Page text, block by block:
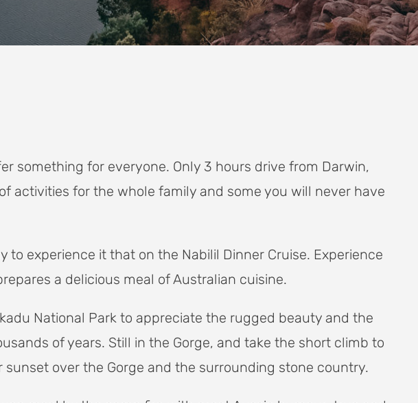
something for everyone. Only 3 hours drive from Darwin,
activities for the whole family and some you will never have
experience it that on the Nabilil Dinner Cruise. Experience
a delicious meal of Australian cuisine.
National Park to appreciate the rugged beauty and the
of years. Still in the Gorge, and take the short climb to
over the Gorge and the surrounding stone country.